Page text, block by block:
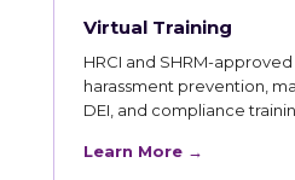
Virtual Training
HRCI and SHRM-
harassment prevention,
DEI, and compliance
Learn More →